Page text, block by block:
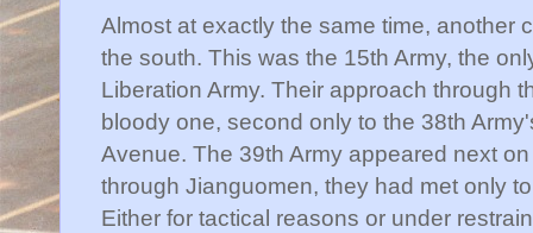
Almost at exactly the same time, another
the south. This was the 15th Army, the
Liberation Army. Their approach through
bloody one, second only to the 38th
Avenue. The 39th Army appeared next
through Jianguomen, they had met only
Either for tactical reasons or under